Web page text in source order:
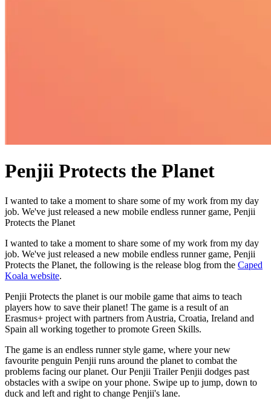
Penjii Protects the Planet
I wanted to take a moment to share some of my work from my day
job. We've just released a new mobile endless runner game, Penjii
Protects the Planet
I wanted to take a moment to share some of my work from my day
job. We've just released a new mobile endless runner game, Penjii
Protects the Planet, the following is the release blog from the Caped
Koala website.
Penjii Protects the planet is our mobile game that aims to teach
players how to save their planet! The game is a result of an
Erasmus+ project with partners from Austria, Croatia, Ireland and
Spain all working together to promote Green Skills.
The game is an endless runner style game, where your new
favourite penguin Penjii runs around the planet to combat the
problems facing our planet. Our Penjii Trailer Penjii dodges past
obstacles with a swipe on your phone. Swipe up to jump, down to
duck and left and right to change Penjii's lane.